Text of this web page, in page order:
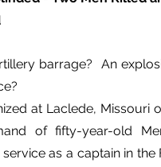
barrage?  An
at Laclede, Missouri
of fifty-year-old
as a captain in the